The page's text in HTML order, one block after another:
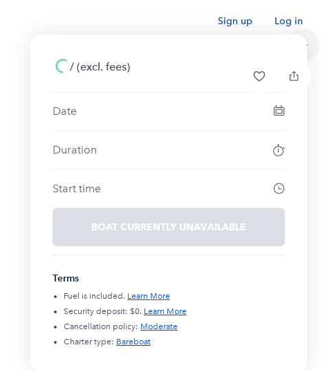
Sign up Log in
/ (excl. fees)
Date
Duration
Start time
BOAT CURRENTLY UNAVAILABLE
Terms
Fuel is included. Learn More
Security deposit: $0. Learn More
Cancellation policy: Moderate
Charter type: Bareboat